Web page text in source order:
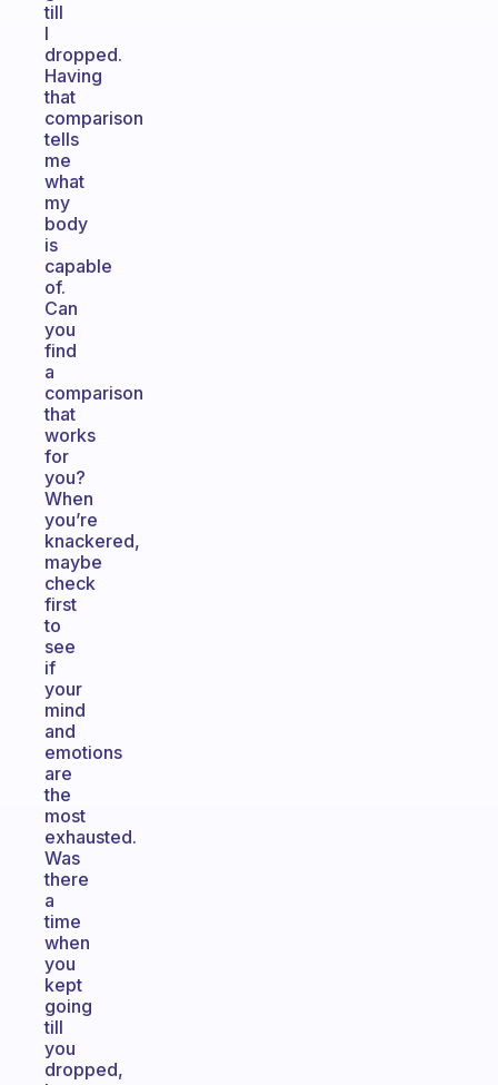
till
I
dropped.
Having
that
comparison
tells
me
what
my
body
is
capable
of.
Can
you
find
a
comparison
that
works
for
you?
When
you’re
knackered,
maybe
check
first
to
see
if
your
mind
and
emotions
are
the
most
exhausted.
Was
there
a
time
when
you
kept
going
till
you
dropped,